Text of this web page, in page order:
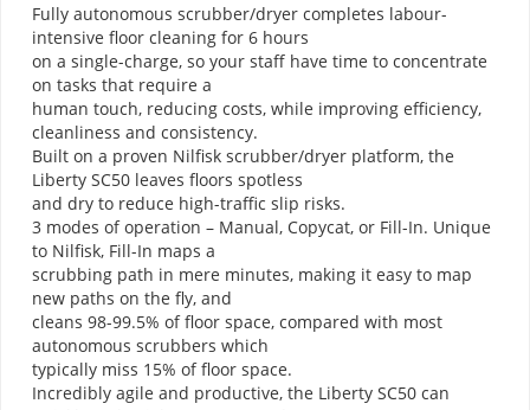
Fully autonomous scrubber/dryer completes labour-
intensive floor cleaning for 6 hours
on a single-charge, so your staff have time to concentrate
on tasks that require a
human touch, reducing costs, while improving efficiency,
cleanliness and consistency.
Built on a proven Nilfisk scrubber/dryer platform, the
Liberty SC50 leaves floors spotless
and dry to reduce high-traffic slip risks.
3 modes of operation – Manual, Copycat, or Fill-In. Unique
to Nilfisk, Fill-In maps a
scrubbing path in mere minutes, making it easy to map
new paths on the fly, and
cleans 98-99.5% of floor space, compared with most
autonomous scrubbers which
typically miss 15% of floor space.
Incredibly agile and productive, the Liberty SC50 can